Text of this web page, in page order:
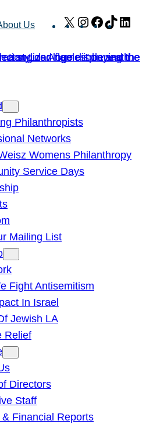
Us X Instagram
Facebook
TikTok
Philanthropists
Networks
Womens Philanthropy
Service Days
Mailing List
Fight Antisemitism
In Israel
Jewish LA
Relief
Directors
Staff
Financial Reports